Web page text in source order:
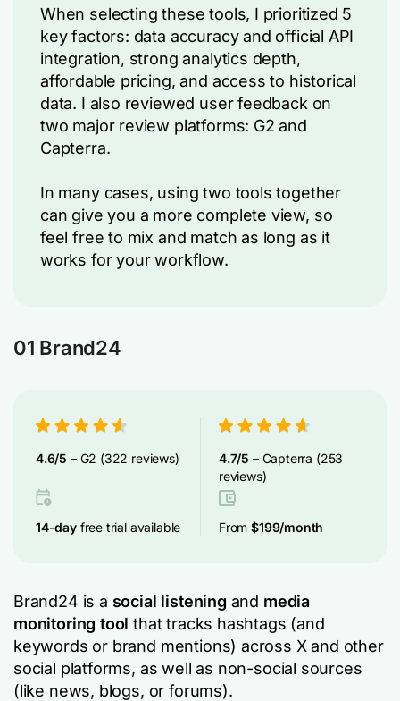
When selecting these tools, I prioritized 5
key factors: data accuracy and official API
integration, strong analytics depth,
affordable pricing, and access to historical
data. I also reviewed user feedback on
two major review platforms: G2 and
Capterra.
In many cases, using two tools together
can give you a more complete view, so
feel free to mix and match as long as it
works for your workflow.
01 Brand24
4.6/5 – G2 (322 reviews) 4.7/5 – Capterra (253
reviews)
14-dayfree trial available From$199/month
Brand24 is a social listening and media
monitoring tool that tracks hashtags (and
keywords or brand mentions) across X and other
social platforms, as well as non-social sources
(like news, blogs, or forums).